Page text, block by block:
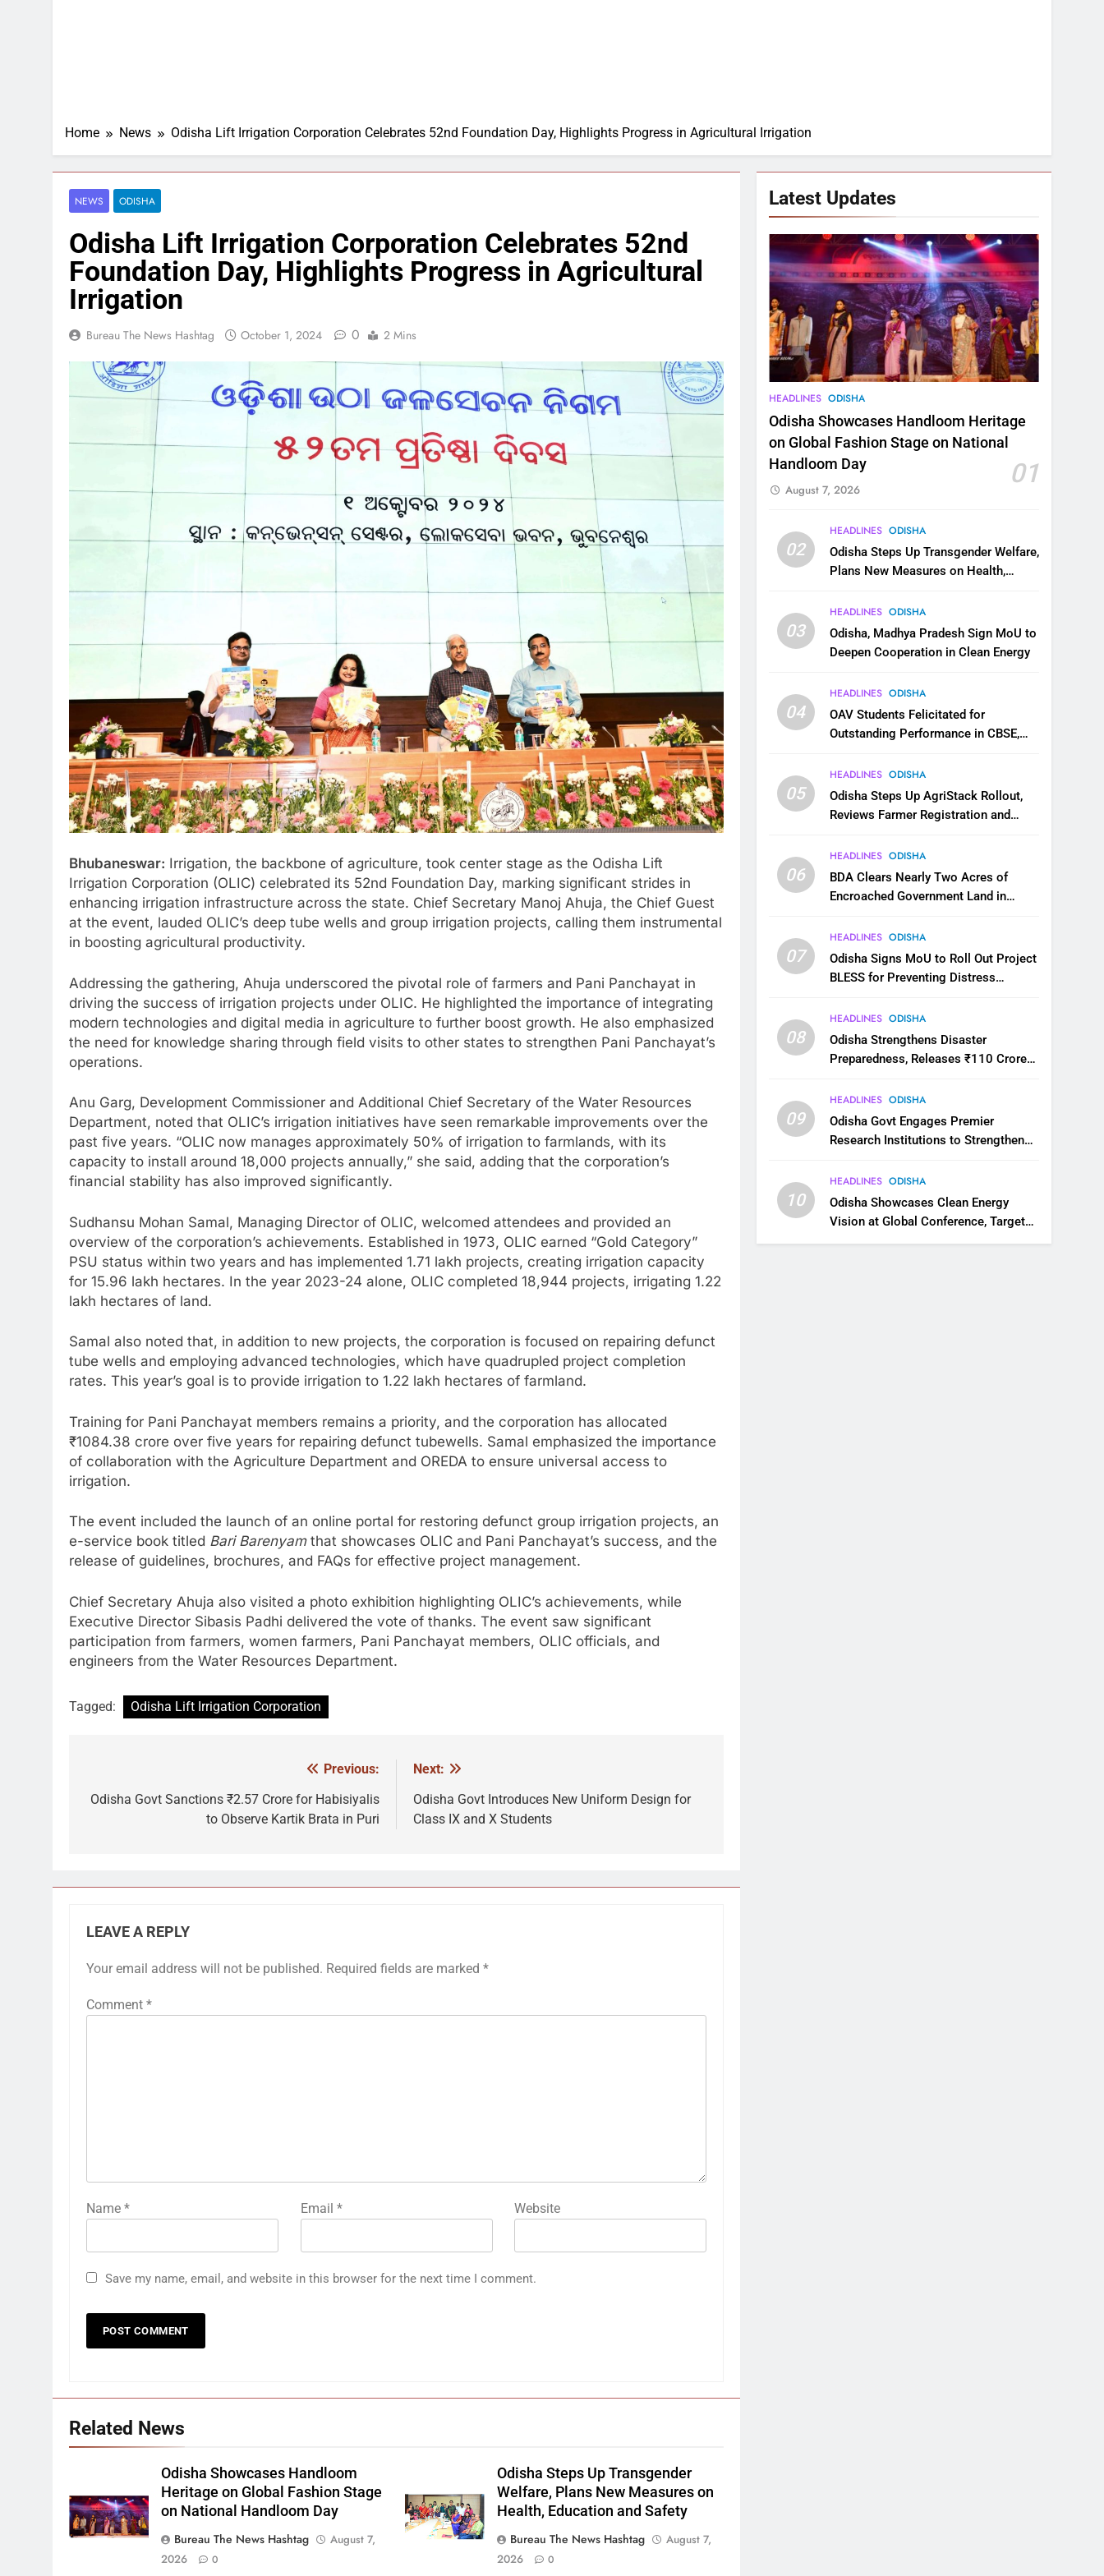
Home News Odisha Lift Irrigation Corporation Celebrates 52nd Foundation Day, Highlights Progress in Agricultural Irrigation
NEWS ODISHA
Odisha Lift Irrigation Corporation Celebrates 52nd
Foundation Day, Highlights Progress in Agricultural
Irrigation
Bureau The News Hashtag October 1, 2024 0 2 Mins
Bhubaneswar: Irrigation, the backbone of agriculture, took center stage as the Odisha Lift
Irrigation Corporation (OLIC) celebrated its 52nd Foundation Day, marking significant strides in
enhancing irrigation infrastructure across the state. Chief Secretary Manoj Ahuja, the Chief Guest
at the event, lauded OLIC’s deep tube wells and group irrigation projects, calling them instrumental
in boosting agricultural productivity.
Addressing the gathering, Ahuja underscored the pivotal role of farmers and Pani Panchayat in
driving the success of irrigation projects under OLIC. He highlighted the importance of integrating
modern technologies and digital media in agriculture to further boost growth. He also emphasized
the need for knowledge sharing through field visits to other states to strengthen Pani Panchayat’s
operations.
Anu Garg, Development Commissioner and Additional Chief Secretary of the Water Resources
Department, noted that OLIC’s irrigation initiatives have seen remarkable improvements over the
past five years. “OLIC now manages approximately 50% of irrigation to farmlands, with its
capacity to install around 18,000 projects annually,” she said, adding that the corporation’s
financial stability has also improved significantly.
Sudhansu Mohan Samal, Managing Director of OLIC, welcomed attendees and provided an
overview of the corporation’s achievements. Established in 1973, OLIC earned “Gold Category”
PSU status within two years and has implemented 1.71 lakh projects, creating irrigation capacity
for 15.96 lakh hectares. In the year 2023-24 alone, OLIC completed 18,944 projects, irrigating 1.22
lakh hectares of land.
Samal also noted that, in addition to new projects, the corporation is focused on repairing defunct
tube wells and employing advanced technologies, which have quadrupled project completion
rates. This year’s goal is to provide irrigation to 1.22 lakh hectares of farmland.
Training for Pani Panchayat members remains a priority, and the corporation has allocated
₹1084.38 crore over five years for repairing defunct tubewells. Samal emphasized the importance
of collaboration with the Agriculture Department and OREDA to ensure universal access to
irrigation.
The event included the launch of an online portal for restoring defunct group irrigation projects, an
e-service book titled Bari Barenyamthat showcases OLIC and Pani Panchayat’s success, and the
release of guidelines, brochures, and FAQs for effective project management.
Chief Secretary Ahuja also visited a photo exhibition highlighting OLIC’s achievements, while
Executive Director Sibasis Padhi delivered the vote of thanks. The event saw significant
participation from farmers, women farmers, Pani Panchayat members, OLIC officials, and
engineers from the Water Resources Department.
Tagged: Odisha Lift Irrigation Corporation
navigation
Previous:
Odisha Govt Sanctions ₹2.57 Crore for Habisiyalis
to Observe Kartik Brata in Puri
Next:
Odisha Govt Introduces New Uniform Design for
Class IX and X Students
LEAVE A REPLY
Your email address will not be published. Required fields are marked *
Comment *
Name * Email * Website
Save my name, email, and website in this browser for the next time I comment.
Related News
Odisha Showcases Handloom
Heritage on Global Fashion Stage
on National Handloom Day
Bureau The News Hashtag
August 7,
2026
0
Odisha Steps Up Transgender
Welfare, Plans New Measures on
Health, Education and Safety
Bureau The News Hashtag
August 7,
2026
0
Latest Updates
HEADLINES ODISHA
Odisha Showcases Handloom Heritage
on Global Fashion Stage on National
Handloom Day
01
August 7, 2026
02
HEADLINES ODISHA
Odisha Steps Up Transgender Welfare,
Plans New Measures on Health,
03
HEADLINES ODISHA
Odisha, Madhya Pradesh Sign MoU to
Deepen Cooperation in Clean Energy
04
HEADLINES ODISHA
OAV Students Felicitated for
Outstanding Performance in CBSE,
05
HEADLINES ODISHA
Odisha Steps Up AgriStack Rollout,
Reviews Farmer Registration and
06
HEADLINES ODISHA
BDA Clears Nearly Two Acres of
Encroached Government Land in
07
HEADLINES ODISHA
Odisha Signs MoU to Roll Out Project
BLESS for Preventing Distress
08
HEADLINES ODISHA
Odisha Strengthens Disaster
Preparedness, Releases ₹110 Crore
09
HEADLINES ODISHA
Odisha Govt Engages Premier
Research Institutions to Strengthen
10
HEADLINES ODISHA
Odisha Showcases Clean Energy
Vision at Global Conference, Targets
11 GW Renewable Capacity by 2030